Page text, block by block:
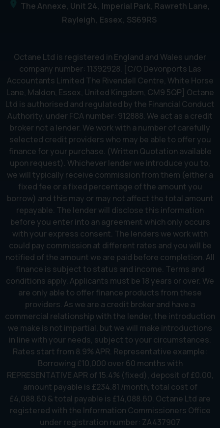
The Annexe, Unit 24 Imperial Park, Rawreth Lane
Rayleigh Essex SS69RS
Octane Ltd is registered in England and Wales under
company number: 11392928. [C/O Devonports Las
Accountants Limited The Rivendell Centre, White Horse
Lane, Maldon, Essex, United Kingdom, CM9 5QP] Octane
Ltd is authorised and regulated by the Financial Conduct
Authority, under FCA number: 912888. We act as a credit
broker not a lender. We work with a number of carefully
selected credit providers who may be able to offer you
finance for your purchase. (Written Quotation available
upon request). Whichever lender we introduce you to,
we will typically receive commission from them (either a
fixed fee or a fixed percentage of the amount you
borrow) and this may or may not affect the total amount
repayable. The lender will disclose this information
before you enter into an agreement which only occurs
with your express consent. The lenders we work with
could pay commission at different rates and you will be
notified of the amount we are paid before completion. All
finance is subject to status and income. Terms and
conditions apply. Applicants must be 18 years or over. We
are only able to offer finance products from these
providers. As we are a credit broker and have a
commercial relationship with the lender, the introduction
we make is not impartial, but we will make introductions
in line with your needs, subject to your circumstances.
Rates start from 8.9% APR. Representative example:
Borrowing £10,000 over 60 months with
REPRESENTATIVE APR of 15.4% (fixed), deposit of £0.00,
amount payable is £234.81 /month, total cost of
£4,088.60 & total payable is £14,088.60. Octane Ltd are
registered with the Information Commissioners Office
under registration number: ZA437907